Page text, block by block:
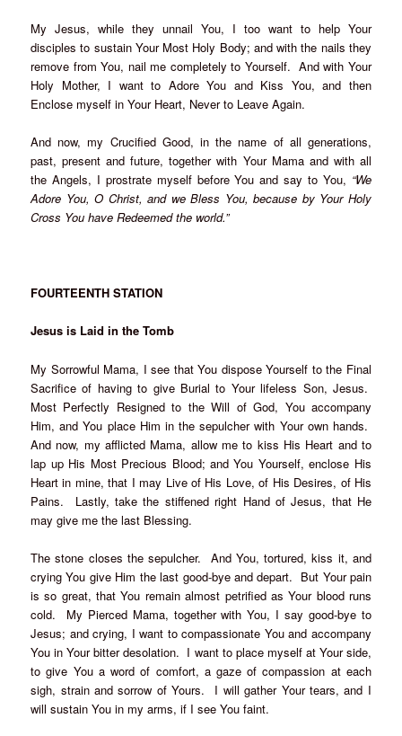
My Jesus, while they unnail You, I too want to help Your
disciples to sustain Your Most Holy Body; and with the nails they
remove from You, nail me completely to Yourself. And with Your
Holy Mother, I want to Adore You and Kiss You, and then
Enclose myself in Your Heart, Never to Leave Again.
And now, my Crucified Good, in the name of all generations,
past, present and future, together with Your Mama and with all
the Angels, I prostrate myself before You and say to You, “We
Adore You, O Christ, and we Bless You, because by Your Holy
Cross You have Redeemed the world.”
FOURTEENTH STATION
Jesus is Laid in the Tomb
My Sorrowful Mama, I see that You dispose Yourself to the Final
Sacrifice of having to give Burial to Your lifeless Son, Jesus.
Most Perfectly Resigned to the Will of God, You accompany
Him, and You place Him in the sepulcher with Your own hands.
And now, my afflicted Mama, allow me to kiss His Heart and to
lap up His Most Precious Blood; and You Yourself, enclose His
Heart in mine, that I may Live of His Love, of His Desires, of His
Pains. Lastly, take the stiffened right Hand of Jesus, that He
may give me the last Blessing.
The stone closes the sepulcher. And You, tortured, kiss it, and
crying You give Him the last good-bye and depart. But Your pain
is so great, that You remain almost petrified as Your blood runs
cold. My Pierced Mama, together with You, I say good-bye to
Jesus; and crying, I want to compassionate You and accompany
You in Your bitter desolation. I want to place myself at Your side,
to give You a word of comfort, a gaze of compassion at each
sigh, strain and sorrow of Yours. I will gather Your tears, and I
will sustain You in my arms, if I see You faint.